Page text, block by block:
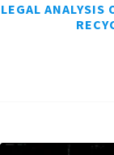
LEGAL ANALYSIS